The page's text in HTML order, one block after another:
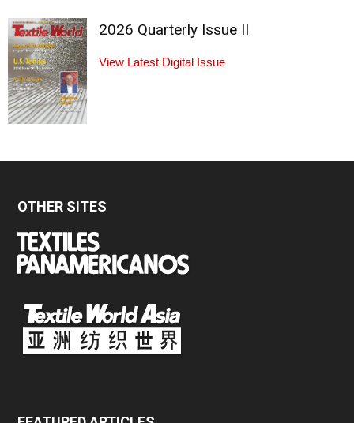
2026 Quarterly Issue II
View Latest Digital Issue
OTHER SITES